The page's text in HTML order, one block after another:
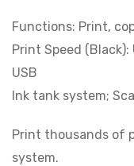
Functions: Print,
Print Speed (Black):
USB
Ink tank system;
Print thousands of
system.